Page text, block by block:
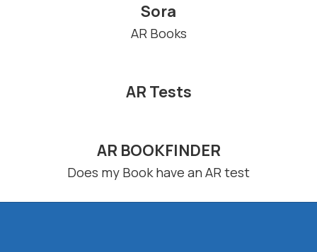
Sora
AR Books
AR Tests
AR BOOKFINDER
Does my Book have an AR test